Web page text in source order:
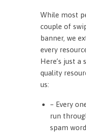
While most
couple of
banner, we
every
Here’s just a
quality
us:
– Every
run
spam